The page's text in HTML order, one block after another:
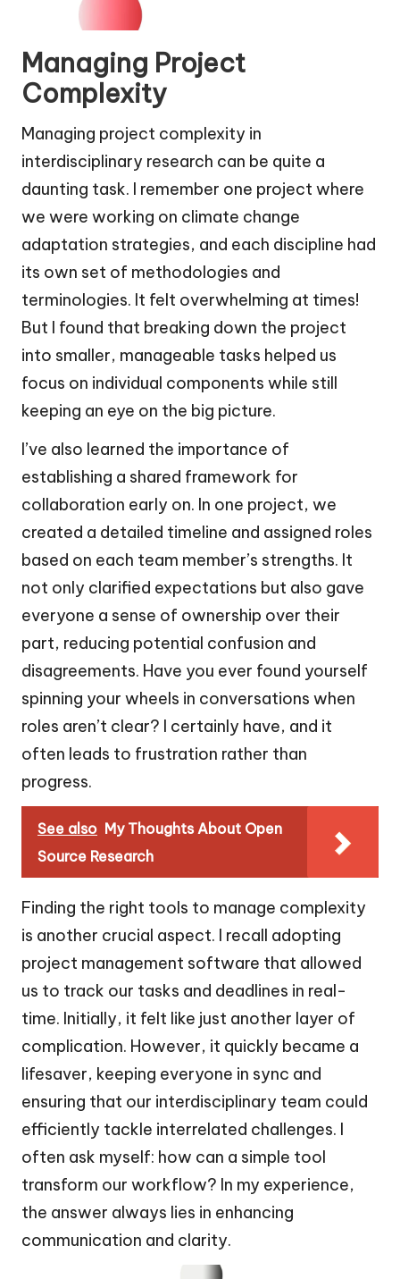
Managing Project
Complexity
Managing project complexity in
interdisciplinary research can be quite a
daunting task. I remember one project where
we were working on climate change
adaptation strategies, and each discipline had
its own set of methodologies and
terminologies. It felt overwhelming at times!
But I found that breaking down the project
into smaller, manageable tasks helped us
focus on individual components while still
keeping an eye on the big picture.
I’ve also learned the importance of
establishing a shared framework for
collaboration early on. In one project, we
created a detailed timeline and assigned roles
based on each team member’s strengths. It
not only clarified expectations but also gave
everyone a sense of ownership over their
part, reducing potential confusion and
disagreements. Have you ever found yourself
spinning your wheels in conversations when
roles aren’t clear? I certainly have, and it
often leads to frustration rather than
progress.
See also My Thoughts About Open
Source Research
Finding the right tools to manage complexity
is another crucial aspect. I recall adopting
project management software that allowed
us to track our tasks and deadlines in real-
time. Initially, it felt like just another layer of
complication. However, it quickly became a
lifesaver, keeping everyone in sync and
ensuring that our interdisciplinary team could
efficiently tackle interrelated challenges. I
often ask myself: how can a simple tool
transform our workflow? In my experience,
the answer always lies in enhancing
communication and clarity.